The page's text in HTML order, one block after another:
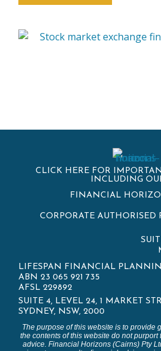
CLICK HERE FOR
INCLUDING
FINANCIAL
CORPORATE AUTHORISED
LIFESPAN FINANCIAL
ABN 23 065 921 735
AFSL 229892
SUITE 4, LEVEL 24, 1 MARKET
SYDNEY, NSW, 2000
The purpose of this website is to provide
the contents of this website do not
advice. Financial Horizons (Cairns) Pty